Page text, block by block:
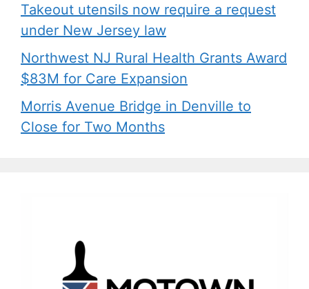
Takeout utensils now require a request
under New Jersey law
Northwest NJ Rural Health Grants Award
$83M for Care Expansion
Morris Avenue Bridge in Denville to
Close for Two Months